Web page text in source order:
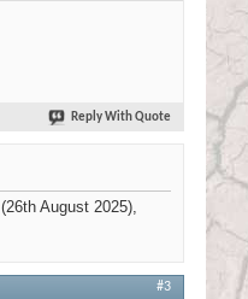
Reply With Quote
(26th August 2025),
#3